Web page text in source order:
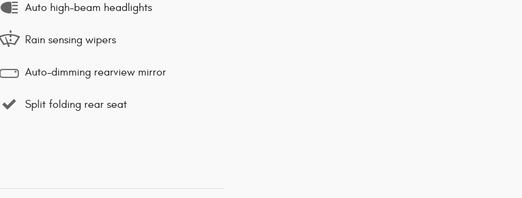
Auto high-beam headlights
Rain sensing wipers
Auto-dimming rearview mirror
Split folding rear seat